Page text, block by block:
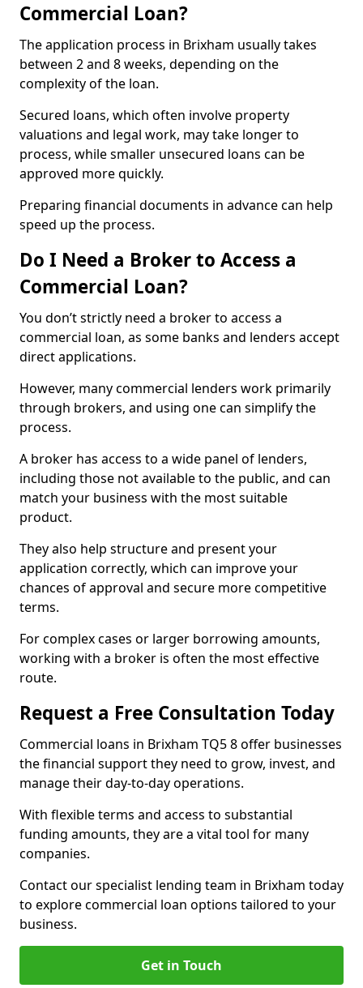
Commercial Loan?
The application process in Brixham usually takes
between 2 and 8 weeks, depending on the
complexity of the loan.
Secured loans, which often involve property
valuations and legal work, may take longer to
process, while smaller unsecured loans can be
approved more quickly.
Preparing financial documents in advance can help
speed up the process.
Do I Need a Broker to Access a
Commercial Loan?
You don’t strictly need a broker to access a
commercial loan, as some banks and lenders accept
direct applications.
However, many commercial lenders work primarily
through brokers, and using one can simplify the
process.
A broker has access to a wide panel of lenders,
including those not available to the public, and can
match your business with the most suitable
product.
They also help structure and present your
application correctly, which can improve your
chances of approval and secure more competitive
terms.
For complex cases or larger borrowing amounts,
working with a broker is often the most effective
route.
Request a Free Consultation Today
Commercial loans in Brixham TQ5 8 offer businesses
the financial support they need to grow, invest, and
manage their day-to-day operations.
With flexible terms and access to substantial
funding amounts, they are a vital tool for many
companies.
Contact our specialist lending team in Brixham today
to explore commercial loan options tailored to your
business.
Get in Touch